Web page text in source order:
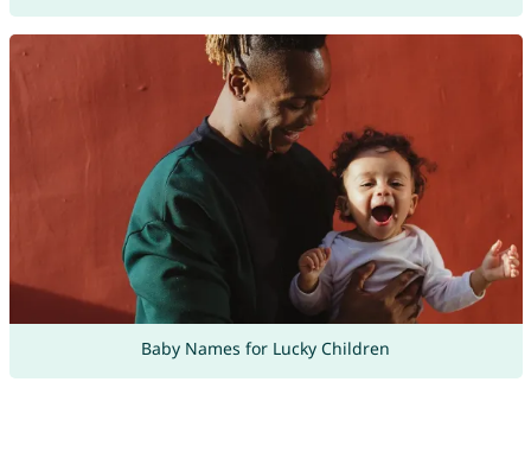
Baby Names for Lucky Children